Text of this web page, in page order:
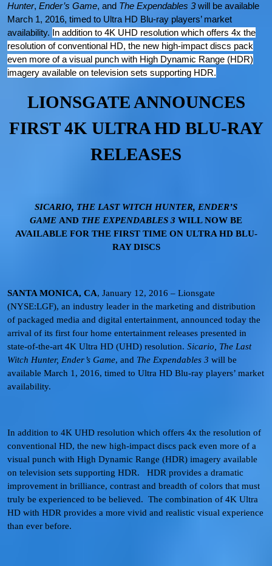
Hunter, Ender’s Game, and The Expendables 3will be available
March 1, 2016, timed to Ultra HD Blu-ray players’ market
availability. In addition to 4K UHD resolution which offers 4x the
resolution of conventional HD, the new high-impact discs pack
even more of a visual punch with High Dynamic Range (HDR)
imagery available on television sets supporting HDR.
LIONSGATE ANNOUNCES
FIRST 4K ULTRA HD BLU-RAY
RELEASES
SICARIO, THE LAST WITCH HUNTER, ENDER’S
GAME AND THE EXPENDABLES 3 WILL NOW BE
AVAILABLE FOR THE FIRST TIME ON ULTRA HD BLU-
RAY DISCS
SANTA MONICA, CA, January 12, 2016 – Lionsgate
(NYSE:LGF), an industry leader in the marketing and distribution
of packaged media and digital entertainment, announced today the
arrival of its first four home entertainment releases presented in
state-of-the-art 4K Ultra HD (UHD) resolution. Sicario, The Last
Witch Hunter, Ender’s Game, and The Expendables 3 will be
available March 1, 2016, timed to Ultra HD Blu-ray players’ market
availability.
In addition to 4K UHD resolution which offers 4x the resolution of
conventional HD, the new high-impact discs pack even more of a
visual punch with High Dynamic Range (HDR) imagery available
on television sets supporting HDR. HDR provides a dramatic
improvement in brilliance, contrast and breadth of colors that must
truly be experienced to be believed. The combination of 4K Ultra
HD with HDR provides a more vivid and realistic visual experience
than ever before.